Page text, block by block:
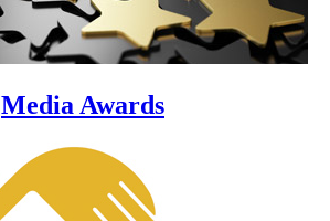
Media Awards